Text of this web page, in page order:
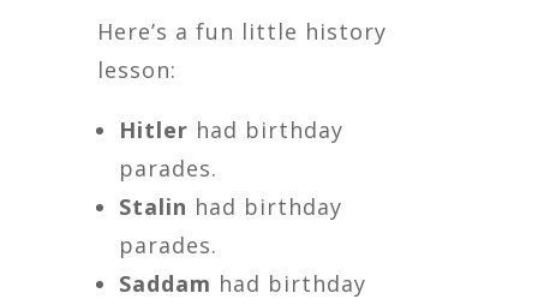
Here’s a fun little history
lesson:
Hitler had birthday
parades.
Stalin had birthday
parades.
Saddam had birthday